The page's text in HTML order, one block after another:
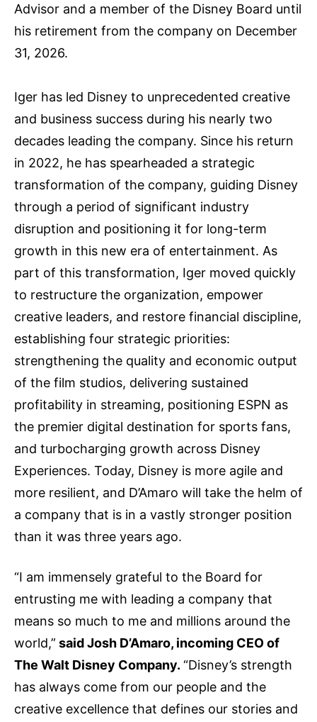
Advisor and a member of the Disney Board until
his retirement from the company on December
31, 2026.
Iger has led Disney to unprecedented creative
and business success during his nearly two
decades leading the company. Since his return
in 2022, he has spearheaded a strategic
transformation of the company, guiding Disney
through a period of significant industry
disruption and positioning it for long-term
growth in this new era of entertainment. As
part of this transformation, Iger moved quickly
to restructure the organization, empower
creative leaders, and restore financial discipline,
establishing four strategic priorities:
strengthening the quality and economic output
of the film studios, delivering sustained
profitability in streaming, positioning ESPN as
the premier digital destination for sports fans,
and turbocharging growth across Disney
Experiences. Today, Disney is more agile and
more resilient, and D’Amaro will take the helm of
a company that is in a vastly stronger position
than it was three years ago.
“I am immensely grateful to the Board for
entrusting me with leading a company that
means so much to me and millions around the
world,” said Josh D’Amaro, incoming CEO of
The Walt Disney Company. “Disney’s strength
has always come from our people and the
creative excellence that defines our stories and